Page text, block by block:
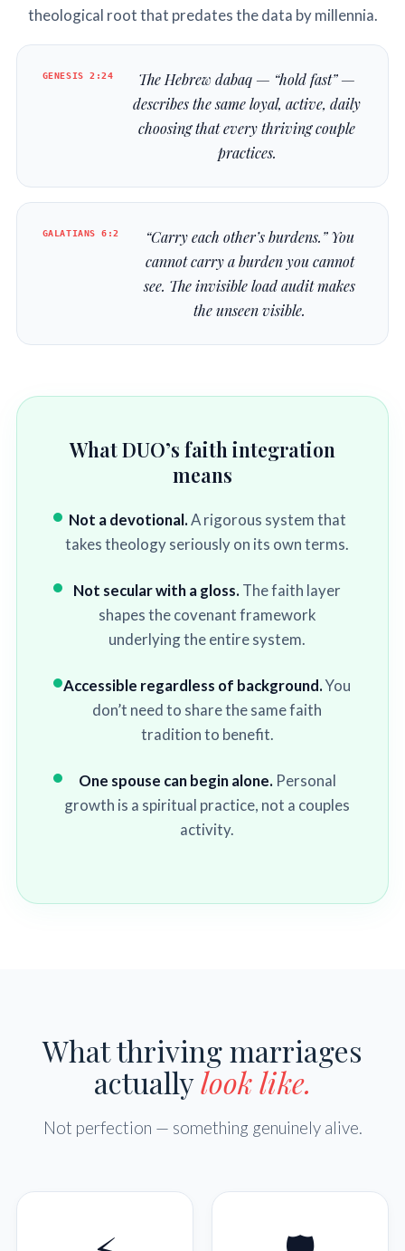
theological root that predates the data by millennia.
GENESIS 2:24 The Hebrewdabaq — “hold fast” —
describes the same loyal, active, daily
choosing that every thriving couple
practices.
GALATIANS 6:2
“Carry each other’s burdens.” You
cannot carry a burden you cannot
see. The invisible load audit makes
the unseen visible.
What DUO’s faith integration
means
Not a devotional.A rigorous system that
takes theology seriously on its own terms.
Not secular with a gloss. The faith layer
shapes the covenant framework
underlying the entire system.
Accessible regardless of background.You
don’t need to share the same faith
tradition to benefit.
One spouse can begin alone. Personal
growth is a spiritual practice, not a couples
activity.
What thriving marriages
actuallylook like.
Not perfection — something genuinely alive.